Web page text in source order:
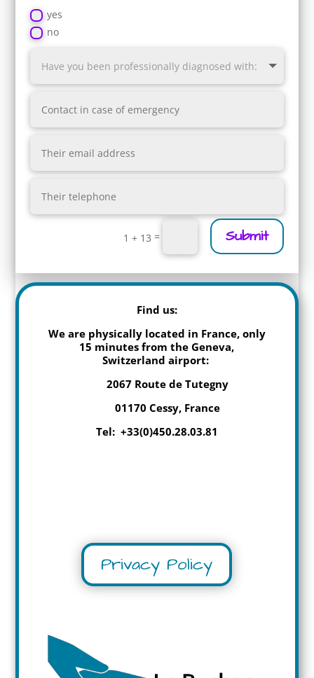
yes
no
1 + 13 = Submit
Find us:
We are physically located in France, only
15 minutes from the Geneva,
Switzerland airport:
2067 Route de Tutegny
01170 Cessy, France
Tel: +33(0)450.28.03.81
Privacy Policy